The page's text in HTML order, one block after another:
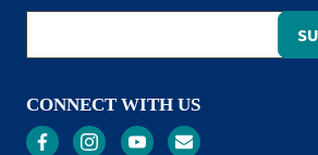
CONNECT WITH US